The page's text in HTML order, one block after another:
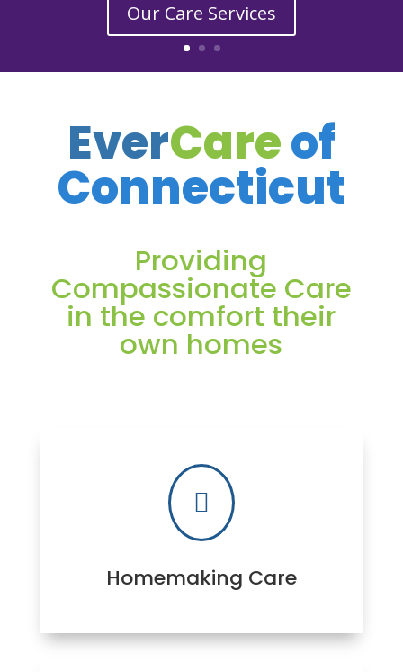
Our Care Services
EverCareof
Connecticut
Providing
Compassionate Care
in the comfort their
own homes

Homemaking Care